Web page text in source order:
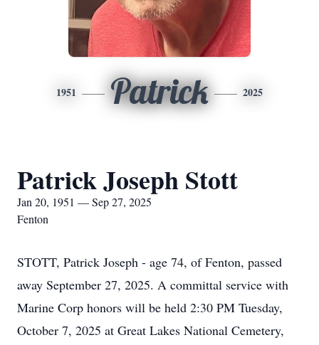
1951 Patrick 2025
Patrick Joseph Stott
Jan 20, 1951 — Sep 27, 2025
Fenton
STOTT, Patrick Joseph - age 74, of Fenton, passed
away September 27, 2025. A committal service with
Marine Corp honors will be held 2:30 PM Tuesday,
October 7, 2025 at Great Lakes National Cemetery,